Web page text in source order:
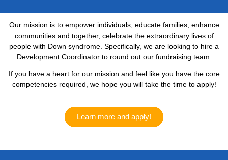
Our mission is to empower individuals, educate families, enhance
communities and together, celebrate the extraordinary lives of
people with Down syndrome. Specifically, we are looking to hire a
Development Coordinator to round out our fundraising team.
If you have a heart for our mission and feel like you have the core
competencies required, we hope you will take the time to apply!
Learn more and apply!